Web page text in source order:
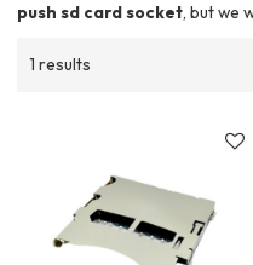
push sd card socket, but we
1 results